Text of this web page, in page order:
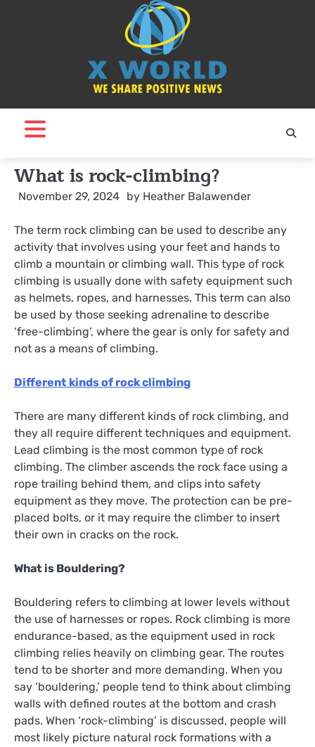
What is rock-climbing?
November 29, 2024 by Heather Balawender
The term rock climbing can be used to describe any
activity that involves using your feet and hands to
climb a mountain or climbing wall. This type of rock
climbing is usually done with safety equipment such
as helmets, ropes, and harnesses. This term can also
be used by those seeking adrenaline to describe
‘free-climbing’, where the gear is only for safety and
not as a means of climbing.
Different kinds of rock climbing
There are many different kinds of rock climbing, and
they all require different techniques and equipment.
Lead climbing is the most common type of rock
climbing. The climber ascends the rock face using a
rope trailing behind them, and clips into safety
equipment as they move. The protection can be pre-
placed bolts, or it may require the climber to insert
their own in cracks on the rock.
What is Bouldering?
Bouldering refers to climbing at lower levels without
the use of harnesses or ropes. Rock climbing is more
endurance-based, as the equipment used in rock
climbing relies heavily on climbing gear. The routes
tend to be shorter and more demanding. When you
say ‘bouldering,’ people tend to think about climbing
walls with defined routes at the bottom and crash
pads. When ‘rock-climbing’ is discussed, people will
most likely picture natural rock formations with a